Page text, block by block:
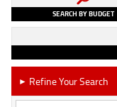
SEARCH BY BUDGET
► Refine Your Search